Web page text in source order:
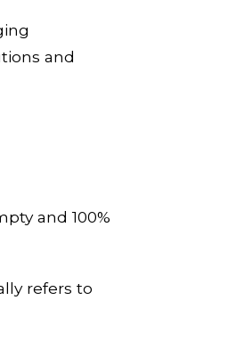
and
and 100%
refers to